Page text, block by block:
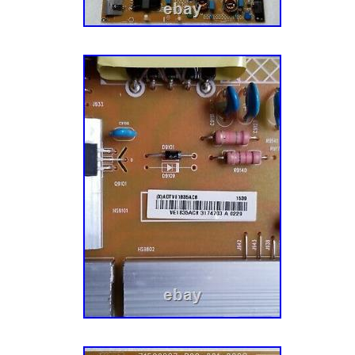
manufacturers to meet the fluctuating repair
you — the customer — completely happy.
every aspect of our business, especially
We have over a dozen Customer Service
TV parts, actually enjoy small talk, and
have the best possible experience with us.
together! He’s a pretty smart guy (don’t tell
admitted that) and soon discovered that
undamaged TV parts within reclaimed TVs
model and more eco-friendly. Five buildings,
hundreds of thousands of TV and appliance
offer TV parts and lamps, TV stands,
repair services, tech tools, appliance parts,